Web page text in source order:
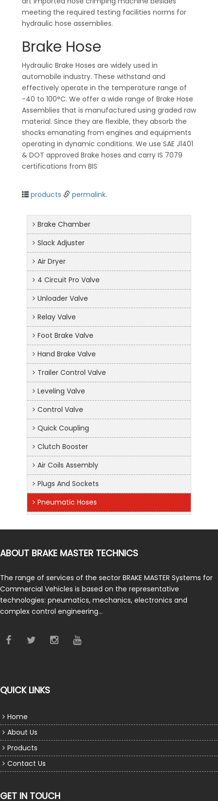
meeting the required testing facilities norms for
hydraulic hose assemblies.
Brake Hose
Hydraulic Brake Hoses are widely used in
automobile industry. These withstand and
effectively operate in the temperature range of
-40 to 100°C. We offer a wide range of Brake Hose
Assemblies that is manufactured using graded raw
material. Since they are flexible, they absorb the
shocks emanating from engines and equipments
operating in dynamic conditions. We use SAE J1401
& DOT approved Brake hoses and carry IS 7079
certifications from BIS
products permalink.
Brake Chamber
Slack Adjuster
Air Dryer
4 Circuit Pro Valve
Unloader Valve
Relay Valve
Foot Brake Valve
Hand Brake Valve
Trailer Control Valve
Leveling Valve
Control Valve
Quick Coupling
Clutch Booster
Air Coils Assembly
Plugs And Sockets
Pneumatic Hoses
ABOUT BRAKE MASTER TECHNICS
The range of services of the sector BRAKE MASTER Systems for
Commercial Vehicles is based on the representative
technologies: pneumatics, mechanics, electronics and
complex control engineering…
QUICK LINKS
Home
About Us
Products
Contact Us
GET IN TOUCH